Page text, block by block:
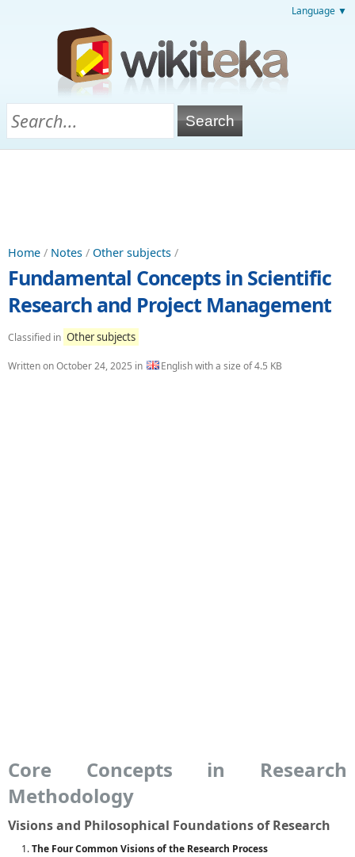
Language ▼
Home / Notes / Other subjects /
Fundamental Concepts in Scientific
Research and Project Management
Classified in Other subjects
Written onOctober 24, 2025 in English with a size of 4.5 KB
Core Concepts in Research
Methodology
Visions and Philosophical Foundations of Research
The Four Common Visions of the Research Process